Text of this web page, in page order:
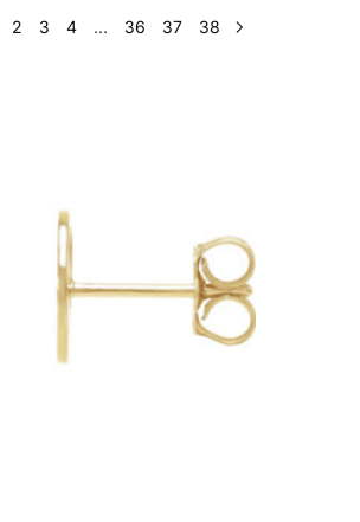
2 3 4 … 36 37 38